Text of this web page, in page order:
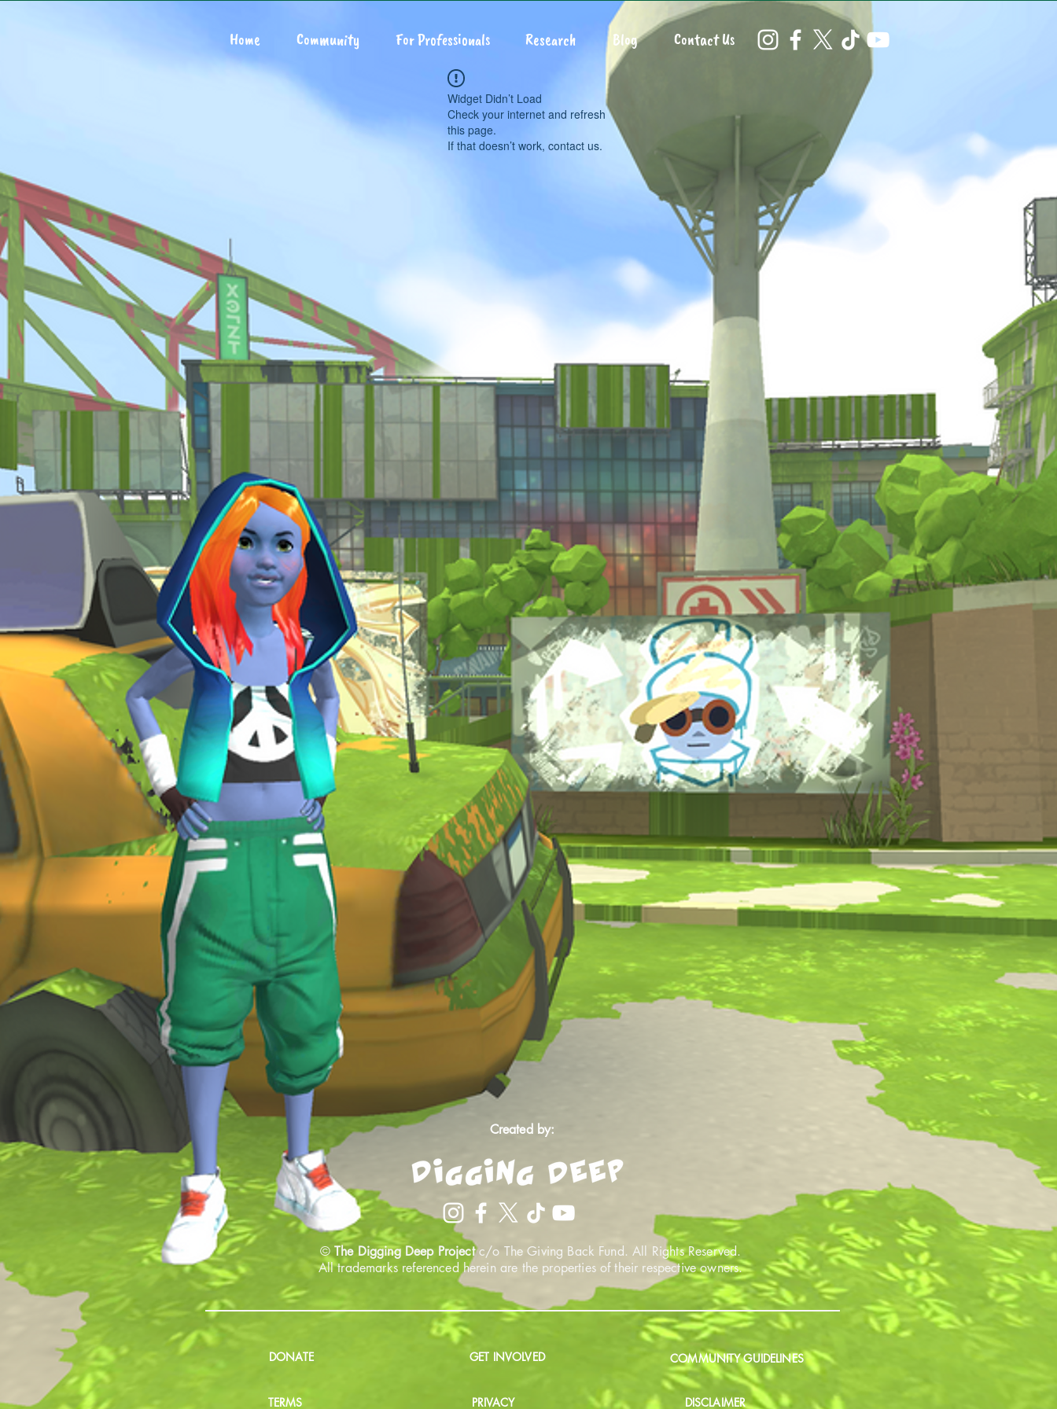
Home Community For Professionals Research Blog Contact Us
Widget Didn’t Load
Check your internet and refresh
this page.
If that doesn’t work, contact us.
Created by:
© The Digging Deep Projectc/o The Giving Back Fund. All Rights Reserved.
All trademarks referenced herein are the properties of their respective owners.
DONATE
TERMS
GET INVOLVED
PRIVACY
COMMUNITY GUIDELINES
DISCLAIMER